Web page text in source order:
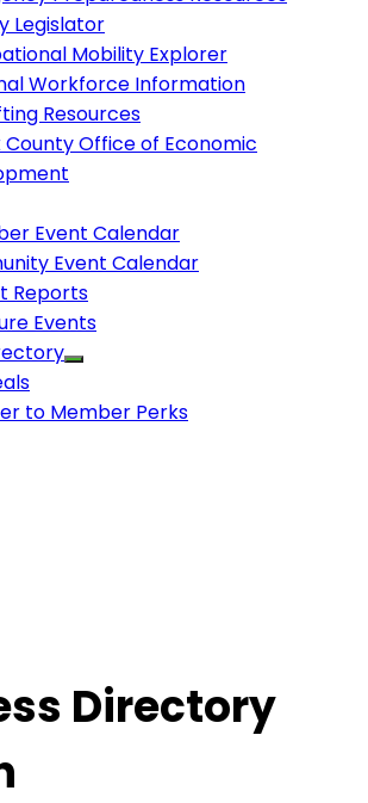
Legislator
Mobility Explorer
Workforce Information
Resources
County Office of Economic
Event Calendar
Event Calendar
Reports
Events
to Member Perks
Directory